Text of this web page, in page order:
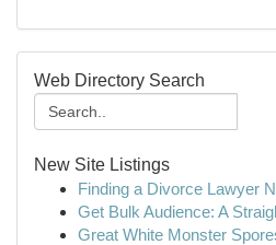
Web Directory Search
New Site Listings
Finding a Divorce Lawyer
Get Bulk Audience: A
Great White Monster